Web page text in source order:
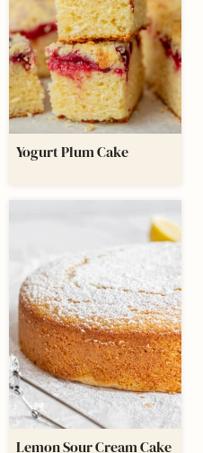
Yogurt Plum Cake
Lemon Sour Cream Cake